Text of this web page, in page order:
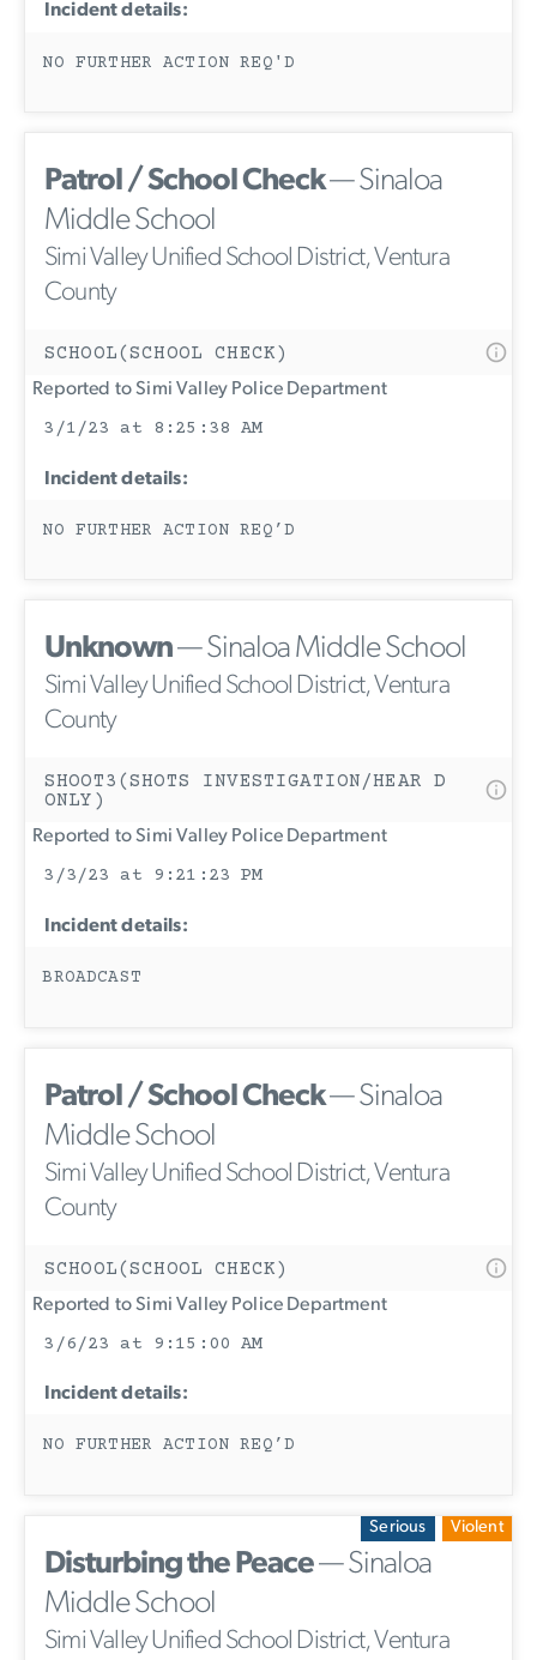
Incident details:
NO FURTHER ACTION REQ'D
Patrol / School Check— Sinaloa
Middle School
Simi Valley Unified School District, Ventura
County
SCHOOL(SCHOOL CHECK)
Reported to Simi Valley Police Department
3/1/23 at 8:25:38 AM
Incident details:
NO FURTHER ACTION REQ’D
Unknown— Sinaloa Middle School
Simi Valley Unified School District, Ventura
County
SHOOT3(SHOTS INVESTIGATION/HEAR D
ONLY)
Reported to Simi Valley Police Department
3/3/23 at 9:21:23 PM
Incident details:
BROADCAST
Patrol / School Check— Sinaloa
Middle School
Simi Valley Unified School District, Ventura
County
SCHOOL(SCHOOL CHECK)
Reported to Simi Valley Police Department
3/6/23 at 9:15:00 AM
Incident details:
NO FURTHER ACTION REQ’D
Serious Violent
Disturbing the Peace— Sinaloa
Middle School
Simi Valley Unified School District, Ventura